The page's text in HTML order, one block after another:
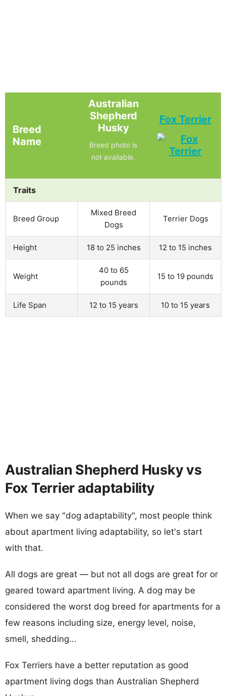
Breed
Name
Australian
Shepherd
Husky
Breed photo is
not available.
Fox Terrier
Traits
Breed Group
Mixed Breed
Dogs
Terrier Dogs
Height 18 to 25 inches 12 to 15 inches
Weight
40 to 65
pounds
15 to 19 pounds
Life Span 12 to 15 years 10 to 15 years
Australian Shepherd Husky vs
Fox Terrier adaptability
When we say "dog adaptability", most people think
about apartment living adaptability, so let's start
with that.
All dogs are great — but not all dogs are great for or
geared toward apartment living. A dog may be
considered the worst dog breed for apartments for a
few reasons including size, energy level, noise,
smell, shedding...
Fox Terriers have a better reputation as good
apartment living dogs than Australian Shepherd